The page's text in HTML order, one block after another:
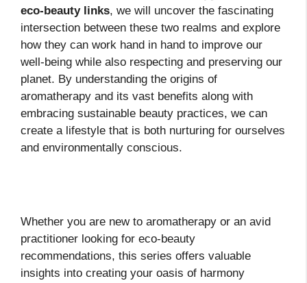
eco-beauty links, we will uncover the fascinating
intersection between these two realms and explore
how they can work hand in hand to improve our
well-being while also respecting and preserving our
planet. By understanding the origins of
aromatherapy and its vast benefits along with
embracing sustainable beauty practices, we can
create a lifestyle that is both nurturing for ourselves
and environmentally conscious.
Whether you are new to aromatherapy or an avid
practitioner looking for eco-beauty
recommendations, this series offers valuable
insights into creating your oasis of harmony